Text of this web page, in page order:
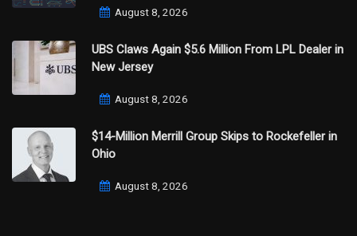
August 8, 2026
UBS Claws Again $5.6 Million From LPL Dealer in
New Jersey
August 8, 2026
$14-Million Merrill Group Skips to Rockefeller in
Ohio
August 8, 2026